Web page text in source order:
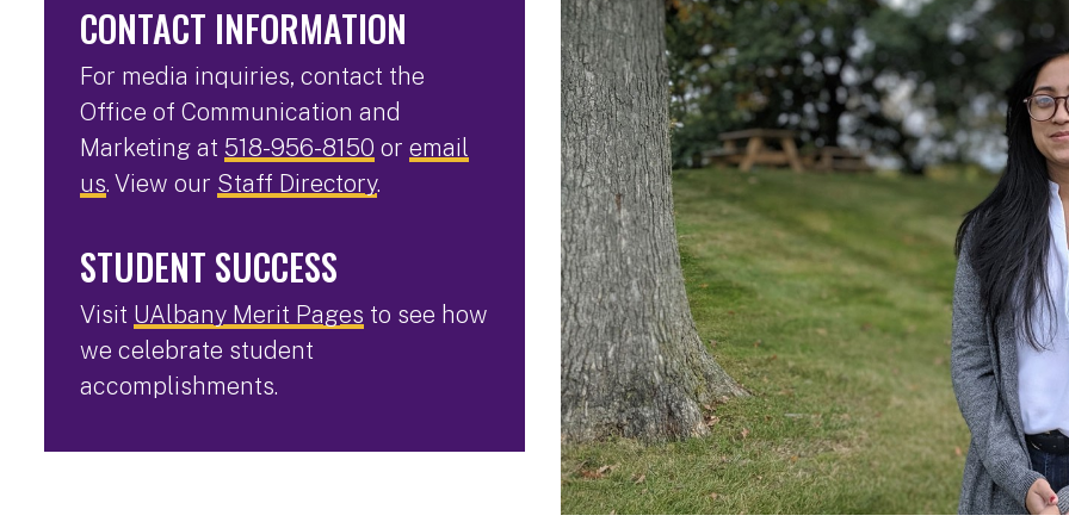
CONTACT INFORMATION
For media inquiries, contact the
Office of Communication and
Marketing at 518-956-8150 or email
us. View our Staff Directory.
STUDENT SUCCESS
Visit UAlbany Merit Pages to see how
we celebrate student
accomplishments.